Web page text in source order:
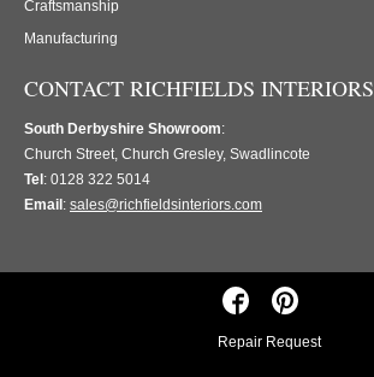
Craftsmanship
Manufacturing
CONTACT RICHFIELDS INTERIORS
South Derbyshire Showroom:
Church Street, Church Gresley, Swadlincote
Tel : 0128 322 5014
Email : sales@richfieldsinteriors.com
Repair Request